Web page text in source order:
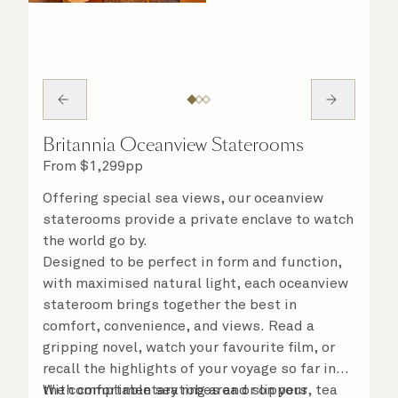
Britannia Oceanview Staterooms
From $1,299pp
Offering special sea views, our oceanview
staterooms provide a private enclave to watch
the world go by.
Designed to be perfect in form and function,
with maximised natural light, each oceanview
stateroom brings together the best in
comfort, convenience, and views. Read a
gripping novel, watch your favourite film, or
recall the highlights of your voyage so far in
the comfortable seating area or on your
With complimentary robes and slippers, tea